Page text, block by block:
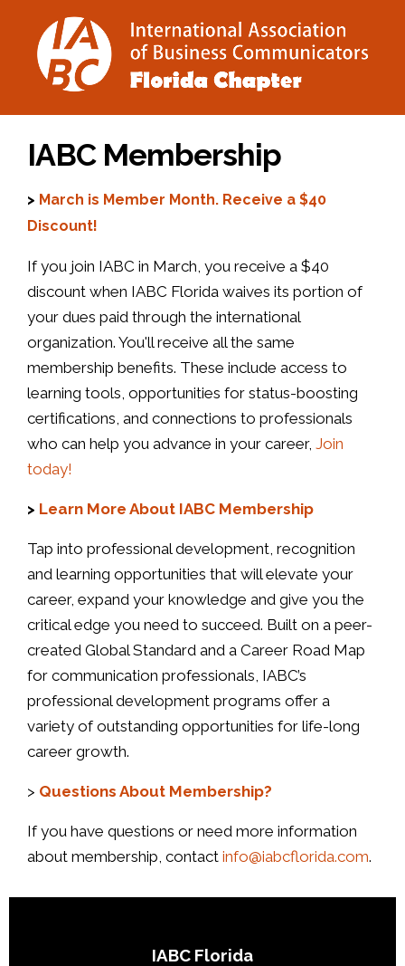
IABC Membership
> March is Member Month. Receive a $40
Discount!
If you join IABC in March, you receive a $40
discount when IABC Florida waives its portion of
your dues paid through the international
organization. You'll receive all the same
membership benefits. These include access to
learning tools, opportunities for status-boosting
certifications, and connections to professionals
who can help you advance in your career, Join
today!
> Learn More About IABC Membership
Tap into professional development, recognition
and learning opportunities that will elevate your
career, expand your knowledge and give you the
critical edge you need to succeed. Built on a peer-
created Global Standard and a Career Road Map
for communication professionals, IABC’s
professional development programs offer a
variety of outstanding opportunities for life-long
career growth.
> Questions About Membership?
If you have questions or need more information
about membership, contact info@iabcflorida.com.
IABC Florida